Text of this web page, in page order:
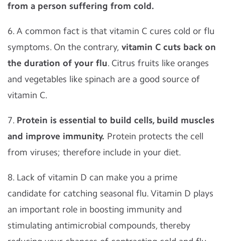
from a person suffering from cold.
6. A common fact is that vitamin C cures cold or flu
symptoms. On the contrary, vitamin C cuts back on
the duration of your flu. Citrus fruits like oranges
and vegetables like spinach are a good source of
vitamin C.
7. Protein is essential to build cells, build muscles
and improve immunity. Protein protects the cell
from viruses; therefore include in your diet.
8. Lack of vitamin D can make you a prime
candidate for catching seasonal flu. Vitamin D plays
an important role in boosting immunity and
stimulating antimicrobial compounds, thereby